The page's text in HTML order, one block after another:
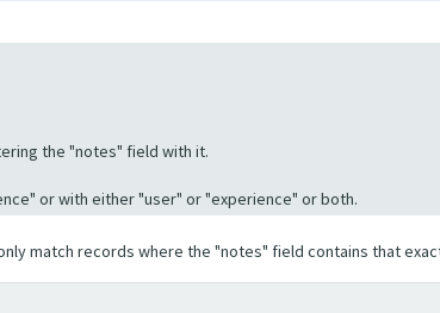
the "notes" field with it.
or with either "user" or "experience" or both.
match records where the "notes" field contains that